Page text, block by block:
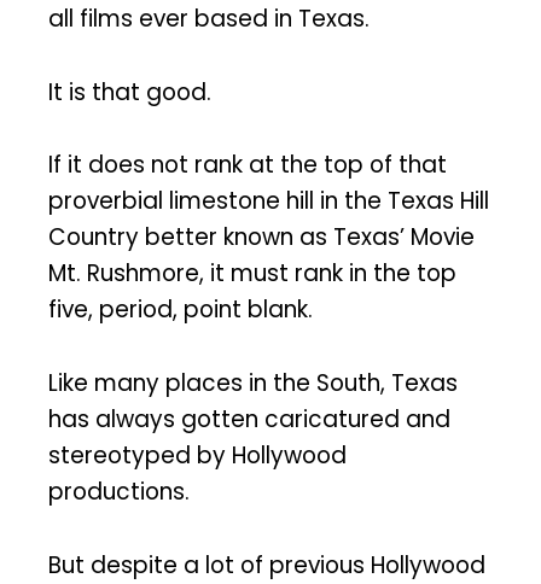
all films ever based in Texas.
It is that good.
If it does not rank at the top of that
proverbial limestone hill in the Texas Hill
Country better known as Texas’ Movie
Mt. Rushmore, it must rank in the top
five, period, point blank.
Like many places in the South, Texas
has always gotten caricatured and
stereotyped by Hollywood
productions.
But despite a lot of previous Hollywood